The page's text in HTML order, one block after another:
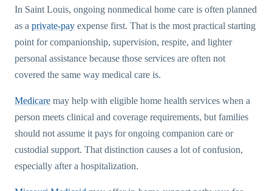
In Saint Louis, ongoing nonmedical home care is often planned
as a private-pay expense first. That is the most practical starting
point for companionship, supervision, respite, and lighter
personal assistance because those services are often not
covered the same way medical care is.
Medicare may help with eligible home health services when a
person meets clinical and coverage requirements, but families
should not assume it pays for ongoing companion care or
custodial support. That distinction causes a lot of confusion,
especially after a hospitalization.